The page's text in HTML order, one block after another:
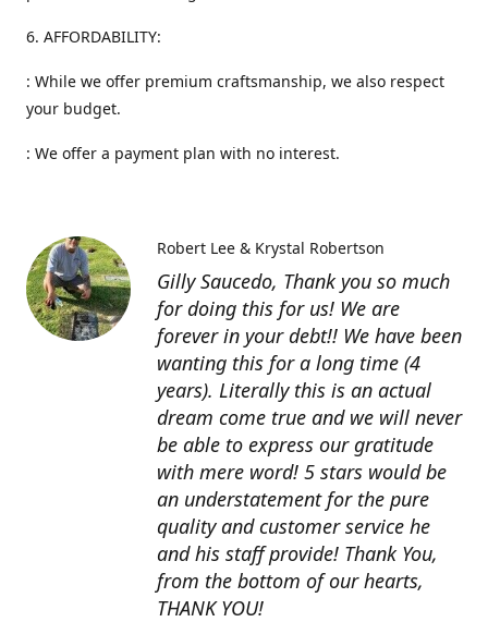
6. AFFORDABILITY:
: While we offer premium craftsmanship, we also respect
your budget.
: We offer a payment plan with no interest.
Gilly Saucedo, Thank you so much
for doing this for us! We are
forever in your debt!! We have been
wanting this for a long time (4
years). Literally this is an actual
dream come true and we will never
be able to express our gratitude
with mere word! 5 stars would be
an understatement for the pure
quality and customer service he
and his staff provide! Thank You,
from the bottom of our hearts,
THANK YOU!
Robert Lee & Krystal Robertson